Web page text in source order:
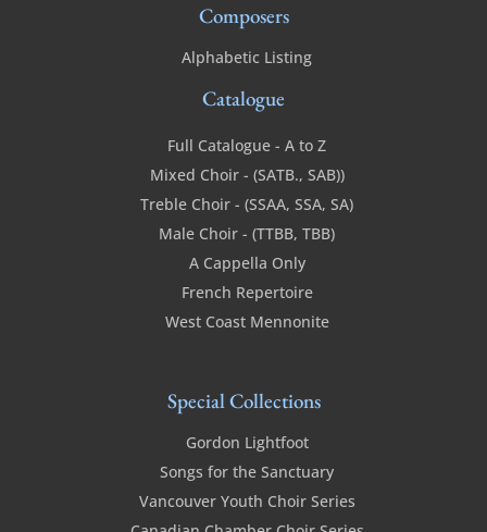
Composers
Alphabetic Listing
Catalogue
Full Catalogue - A to Z
Mixed Choir - (SATB., SAB))
Treble Choir - (SSAA, SSA, SA)
Male Choir - (TTBB, TBB)
A Cappella Only
French Repertoire
West Coast Mennonite
Special Collections
Gordon Lightfoot
Songs for the Sanctuary
Vancouver Youth Choir Series